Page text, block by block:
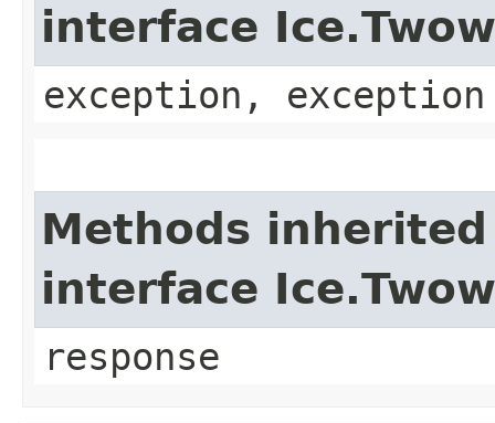
interface
exception, exception
Methods
interface
response